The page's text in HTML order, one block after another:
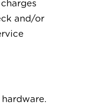
and/or